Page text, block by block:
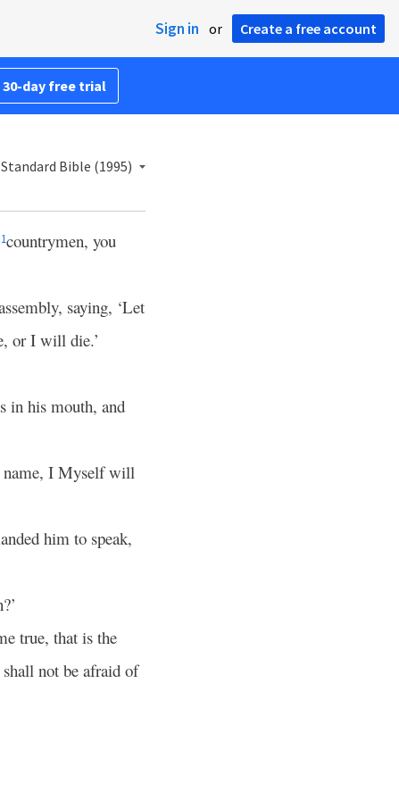
Sign in or Create a free account
day free trial
Bible (1995)
1countrymen, you
saying, ‘Let
or I will die.’
his mouth, and
name, I Myself will
him to speak,
true, that is the
not be afraid of